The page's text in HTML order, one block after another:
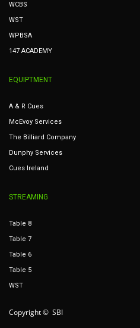
WCBS
WST
WPBSA
147 ACADEMY
EQUIPTMENT
A & R Cues
McEvoy Services
The Billiard Company
Dunphy Services
Cues Ireland
STREAMING
Table 8
Table 7
Table 6
Table 5
WST
Copyright © SBI